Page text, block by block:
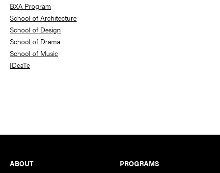
BXA Program
School of Architecture
School of Design
School of Drama
School of Music
IDeaTe
Footer
ABOUT
PROGRAMS